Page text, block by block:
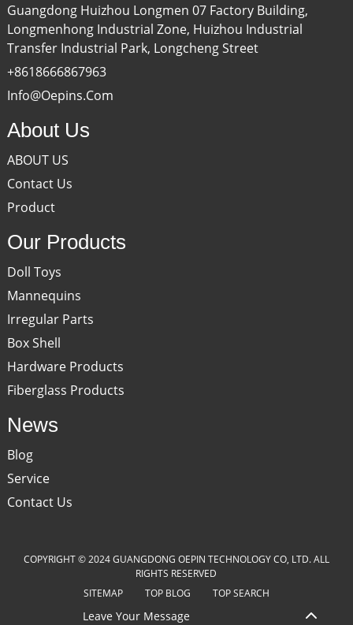
Guangdong Huizhou Longmen 07 Factory Building,
Longmenhong Industrial Zone, Huizhou Industrial
Transfer Industrial Park, Longcheng Street
+8618666867963
Info@oepins.com
About Us
ABOUT US
Contact Us
Product
Our Products
Doll Toys
Mannequins
Irregular Parts
Box Shell
Hardware Products
Fiberglass Products
News
Blog
Service
Contact Us
COPYRIGHT © 2024 GUANGDONG OEPIN TECHNOLOGY CO, LTD. ALL
RIGHTS RESERVED
SITEMAP
TOP BLOG TOP SEARCH
Leave Your Message